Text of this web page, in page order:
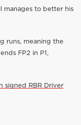
manages to better his
runs, meaning the
FP2 in P1,
signed RBR Driver